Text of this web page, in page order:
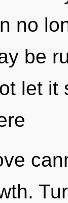
no
be
let it